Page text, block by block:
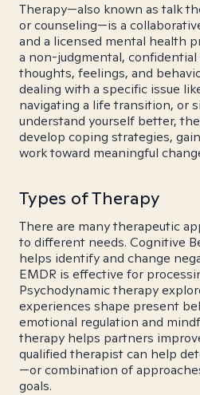
Therapy—also known as talk
or counseling—is a
and a licensed mental health
a non-judgmental,
thoughts, feelings, and
dealing with a specific issue
navigating a life transition, or
understand yourself better,
develop coping strategies,
work toward meaningful
Types of Therapy
There are many therapeutic
to different needs. Cognitive
helps identify and change
EMDR is effective for
Psychodynamic therapy
experiences shape present
emotional regulation and
therapy helps partners
qualified therapist can help
—or combination of
goals.